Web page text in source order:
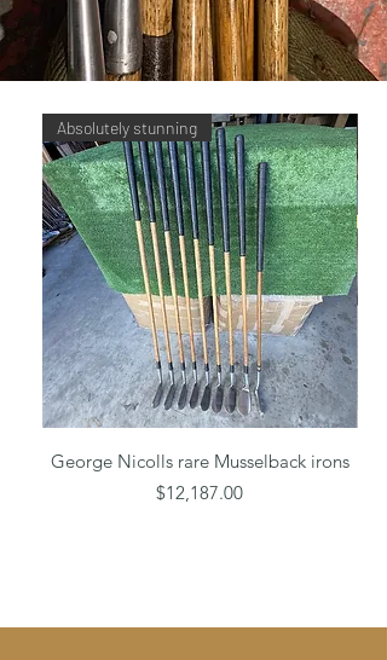
Absolutely stunning
George Nicolls rare Musselback irons
Price
$12,187.00